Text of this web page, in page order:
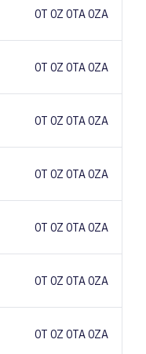
0T 0Z 0TA 0ZA
0T 0Z 0TA 0ZA
0T 0Z 0TA 0ZA
0T 0Z 0TA 0ZA
0T 0Z 0TA 0ZA
0T 0Z 0TA 0ZA
0T 0Z 0TA 0ZA